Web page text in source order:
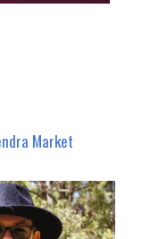
Market